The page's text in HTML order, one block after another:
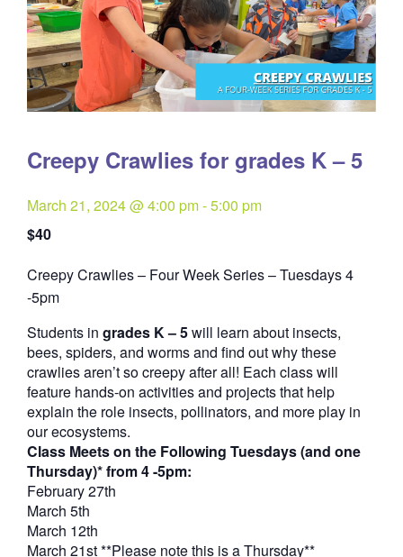
Creepy Crawlies for grades K – 5
March 21, 2024 @ 4:00 pm-5:00 pm
$40
Creepy Crawlies – Four Week Series – Tuesdays 4
-5pmQuantity
Students in grades K – 5will learn about insects,
bees, spiders, and worms and find out why these
crawlies aren’t so creepy after all! Each class will
feature hands-on activities and projects that help
explain the role insects, pollinators, and more play in
our ecosystems.
Class Meets on the Following Tuesdays (and one
Thursday)* from 4 -5pm:
February 27th
March 5th
March 12th
March 21st **Please note this is a Thursday**